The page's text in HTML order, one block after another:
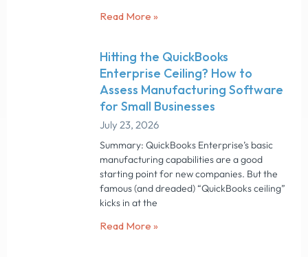
Read More »
Hitting the QuickBooks
Enterprise Ceiling? How to
Assess Manufacturing Software
for Small Businesses
July 23, 2026
Summary: QuickBooks Enterprise’s basic
manufacturing capabilities are a good
starting point for new companies. But the
famous (and dreaded) “QuickBooks ceiling”
kicks in at the
Read More »